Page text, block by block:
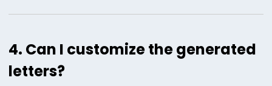
4. Can I customize the generated
letters?